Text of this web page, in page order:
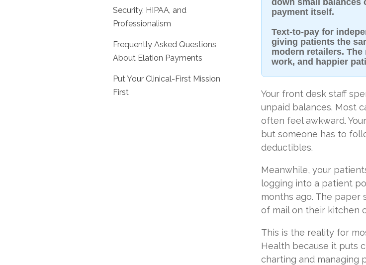
Security, HIPAA, and
Professionalism
Frequently Asked Questions
About Elation Payments
Put Your Clinical-First Mission
First
down small balances
payment itself.
Text-to-pay for
giving patients the
modern retailers.
work, and happier
Your front desk staff
unpaid balances. Most
often feel awkward.
but someone has to
deductibles.
Meanwhile, your
logging into a patient
months ago. The paper
of mail on their kitchen
This is the reality for
Health because it puts
charting and managing